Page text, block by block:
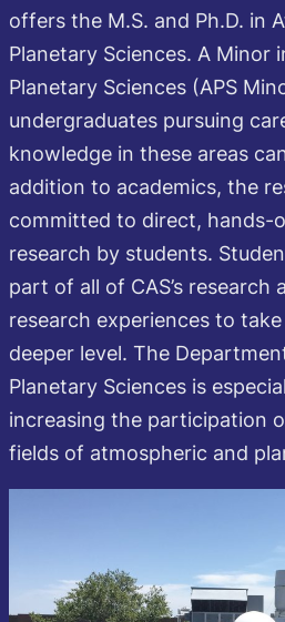
offers the M.S. and Ph.D. in
Planetary Sciences. A Minor
Planetary Sciences (APS
undergraduates pursuing
knowledge in these areas
addition to academics, the
committed to direct, hands-
research by students.
part of all of CAS’s research
research experiences to
deeper level. The
Planetary Sciences is
increasing the participation
fields of atmospheric and